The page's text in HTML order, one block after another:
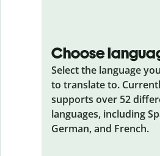
Choose
Select the language
to translate to.
supports over 52
languages, including
German, and French.